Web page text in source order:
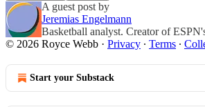
A guest post by
Jeremias Engelmann
Basketball analyst. Creator of
© 2026 Royce Webb · Privacy ∙ Terms ∙
Start your Substack